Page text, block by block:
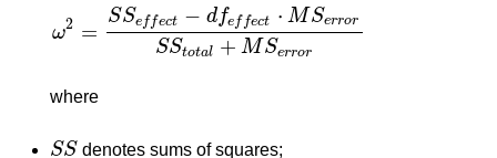
ω2 =
SSeffect − dfeffect ⋅ M Serror
SStotal + M Serror
ω =S Seffect−dfeffect⋅MSerrorSStotal+M
where
SS
SS denotes sums of squares;